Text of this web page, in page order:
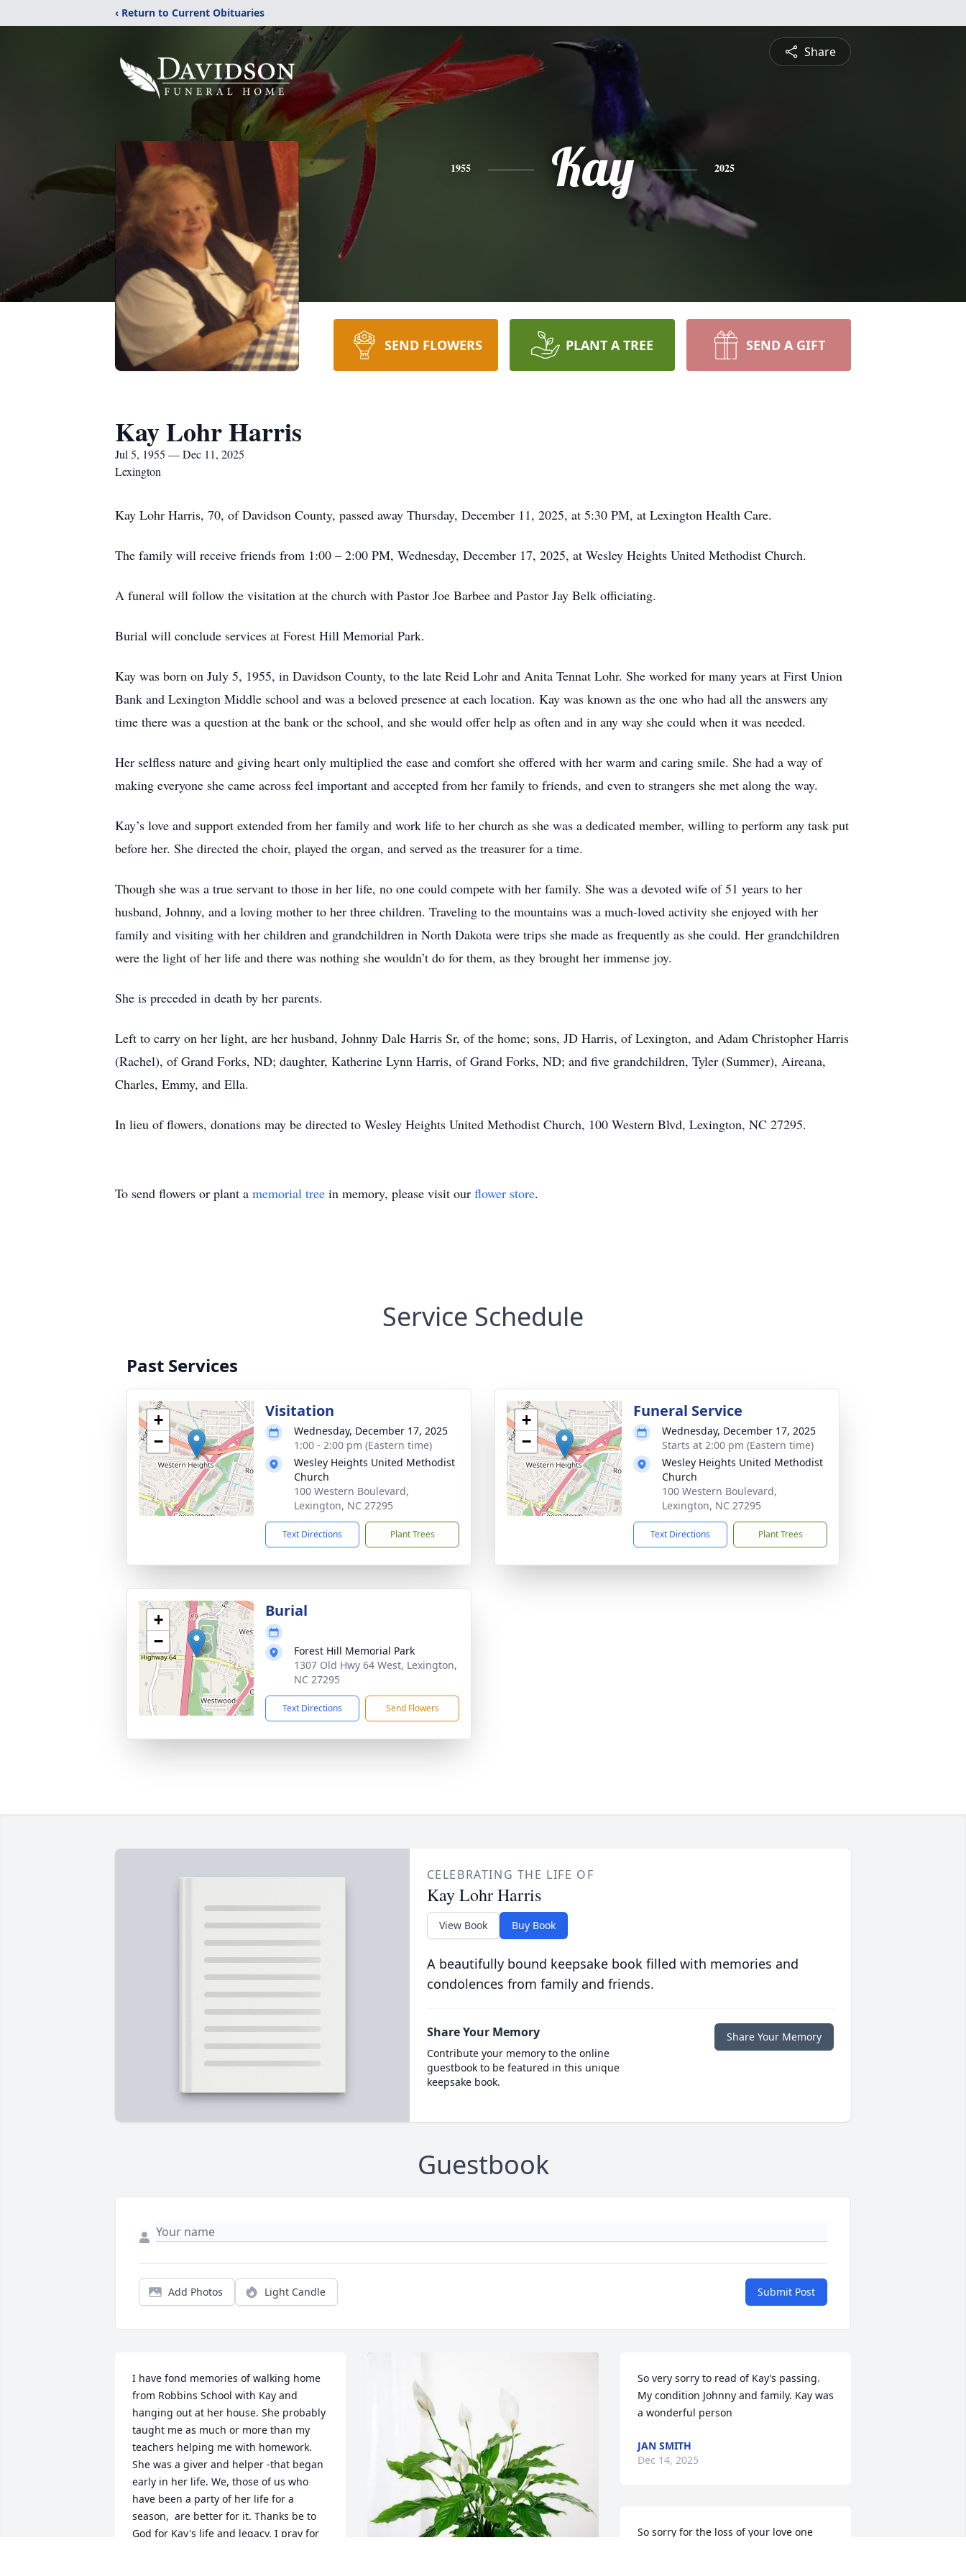
‹ Return to Current Obituaries
Share
1955 Kay 2025
SEND FLOWERS PLANT A TREE SEND A GIFT
Kay Lohr Harris
Jul 5, 1955 — Dec 11, 2025
Lexington
Kay Lohr Harris, 70, of Davidson County, passed away Thursday, December 11, 2025, at 5:30 PM, at Lexington Health Care.
The family will receive friends from 1:00 – 2:00 PM, Wednesday, December 17, 2025, at Wesley Heights United Methodist Church.
A funeral will follow the visitation at the church with Pastor Joe Barbee and Pastor Jay Belk officiating.
Burial will conclude services at Forest Hill Memorial Park.
Kay was born on July 5, 1955, in Davidson County, to the late Reid Lohr and Anita Tennat Lohr. She worked for many years at First Union
Bank and Lexington Middle school and was a beloved presence at each location. Kay was known as the one who had all the answers any
time there was a question at the bank or the school, and she would offer help as often and in any way she could when it was needed.
Her selfless nature and giving heart only multiplied the ease and comfort she offered with her warm and caring smile. She had a way of
making everyone she came across feel important and accepted from her family to friends, and even to strangers she met along the way.
Kay’s love and support extended from her family and work life to her church as she was a dedicated member, willing to perform any task put
before her. She directed the choir, played the organ, and served as the treasurer for a time.
Though she was a true servant to those in her life, no one could compete with her family. She was a devoted wife of 51 years to her
husband, Johnny, and a loving mother to her three children. Traveling to the mountains was a much-loved activity she enjoyed with her
family and visiting with her children and grandchildren in North Dakota were trips she made as frequently as she could. Her grandchildren
were the light of her life and there was nothing she wouldn’t do for them, as they brought her immense joy.
She is preceded in death by her parents.
Left to carry on her light, are her husband, Johnny Dale Harris Sr, of the home; sons, JD Harris, of Lexington, and Adam Christopher Harris
(Rachel), of Grand Forks, ND; daughter, Katherine Lynn Harris, of Grand Forks, ND; and five grandchildren, Tyler (Summer), Aireana,
Charles, Emmy, and Ella.
In lieu of flowers, donations may be directed to Wesley Heights United Methodist Church, 100 Western Blvd, Lexington, NC 27295.
To send flowers or plant a memorial tree in memory, please visit our flower store.
Service Schedule
Past Services
+
−
Visitation
Wednesday, December 17, 2025
1:00 - 2:00 pm (Eastern time)
Wesley Heights United Methodist
Church
100 Western Boulevard,
Lexington, NC 27295
Text Directions Plant Trees
+
−
Funeral Service
Wednesday, December 17, 2025
Starts at 2:00 pm (Eastern time)
Wesley Heights United Methodist
Church
100 Western Boulevard,
Lexington, NC 27295
Text Directions Plant Trees
+
−
Burial
Forest Hill Memorial Park
1307 Old Hwy 64 West, Lexington,
NC 27295
Text Directions Send Flowers
CELEBRATING THE LIFE OF
Kay Lohr Harris
View Book Buy Book
A beautifully bound keepsake book filled with memories and
condolences from family and friends.
Share Your Memory
Contribute your memory to the online
guestbook to be featured in this unique
keepsake book.
Share Your Memory
Guestbook
Add Photos Light Candle Submit Post
I have fond memories of walking home
from Robbins School with Kay and
hanging out at her house. She probably
taught me as much or more than my
teachers helping me with homework.
She was a giver and helper -that began
early in her life. We, those of us who
have been a party of her life for a
season,  are better for it. Thanks be to
God for Kay's life and legacy. I pray for
So very sorry to read of Kay’s passing.
My condition Johnny and family. Kay was
a wonderful person
JAN SMITH
Dec 14, 2025
So sorry for the loss of your love one